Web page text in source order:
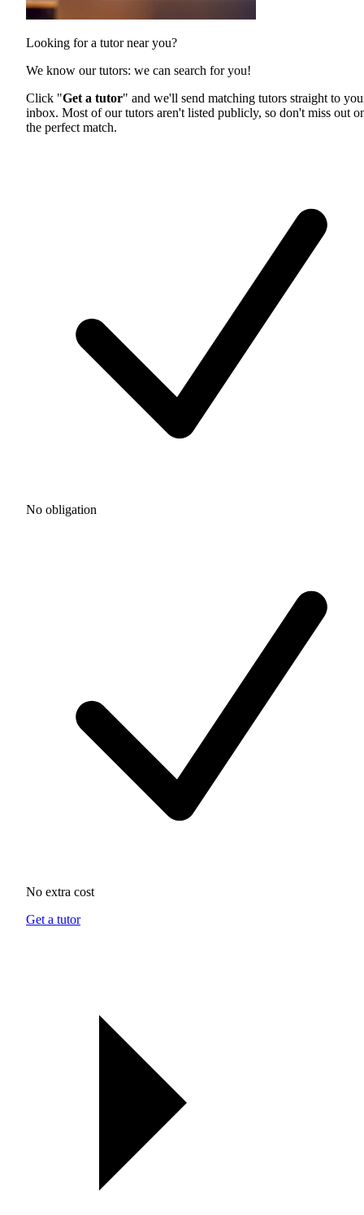
Looking for a tutor near you?
We know our tutors: we can search for you!
Click "Get a tutor" and we'll send matching tutors straight to
inbox. Most of our tutors aren't listed publicly, so don't miss out
the perfect match.
No obligation
No extra cost
Get a tutor